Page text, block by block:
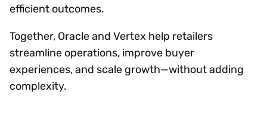
efficient outcomes.
Together, Oracle and Vertex help retailers
streamline operations, improve buyer
experiences, and scale growth—without adding
complexity.